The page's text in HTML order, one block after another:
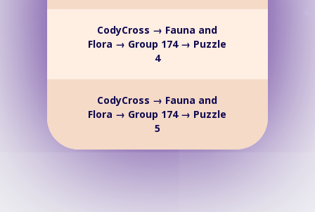
CodyCross → Fauna and
Flora → Group 174 → Puzzle
4
CodyCross → Fauna and
Flora → Group 174 → Puzzle
5